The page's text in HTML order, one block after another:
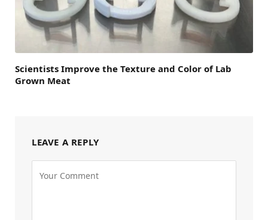
Scientists Improve the Texture and Color of Lab
Grown Meat
LEAVE A REPLY